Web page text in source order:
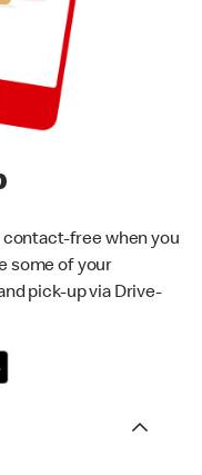
contact-free when you
some of your
pick-up via Drive-